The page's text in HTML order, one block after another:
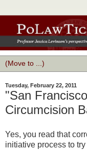
Tuesday, February 22, 2011
"San
Circumcision
Yes, you read that
initiative process to